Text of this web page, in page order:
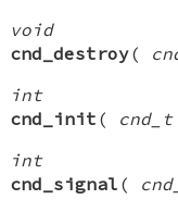
void
cnd_destroy(
int
cnd_init (
int
cnd_signal (